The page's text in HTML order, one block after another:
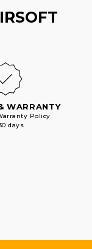
WARRANTY
Policy
days